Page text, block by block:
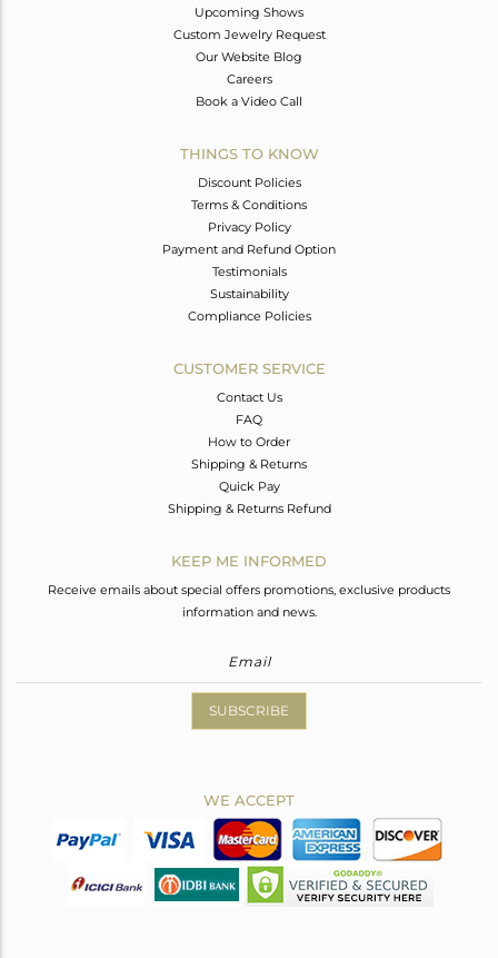
Upcoming Shows
Custom Jewelry Request
Our Website Blog
Careers
Book a Video Call
THINGS TO KNOW
Discount Policies
Terms & Conditions
Privacy Policy
Payment and Refund Option
Testimonials
Sustainability
Compliance Policies
CUSTOMER SERVICE
Contact Us
FAQ
How to Order
Shipping & Returns
Quick Pay
Shipping & Returns Refund
KEEP ME INFORMED
Receive emails about special offers promotions, exclusive products
information and news.
SUBSCRIBE
WE ACCEPT